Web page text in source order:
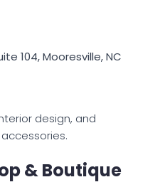
104, Mooresville, NC
design, and
& Boutique